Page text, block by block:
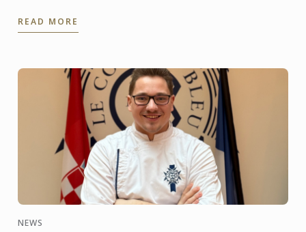
will be flying ...
READ MORE
NEWS